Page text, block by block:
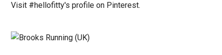
Visit #hellofitty's profile on Pinterest.